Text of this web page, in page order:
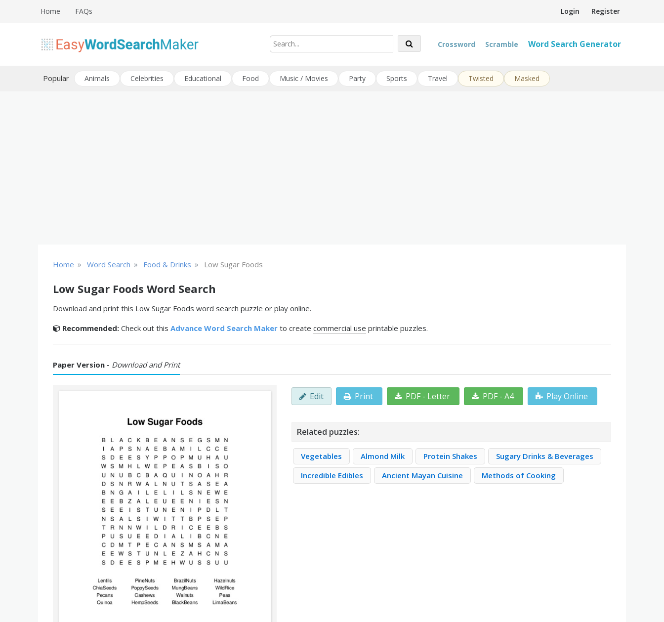
Login Register
Home FAQs
Easy Word Search Maker
Crossword Scramble Word Search Generator
Popular Animals Celebrities Educational Food Music / Movies Party Sports Travel Twisted Masked
Home » Word Search » Food & Drinks » Low Sugar Foods
Low Sugar Foods Word Search
Download and print this Low Sugar Foods word search puzzle or play online.
Recommended: Check out this Advance Word Search Maker to create commercial use printable puzzles.
Paper Version - Download and Print
Edit Print PDF - Letter PDF - A4 Play Online
Related puzzles:
Vegetables Almond Milk Protein Shakes
Sugary Drinks & Beverages
Incredible Edibles
Ancient Mayan Cuisine Methods of Cooking